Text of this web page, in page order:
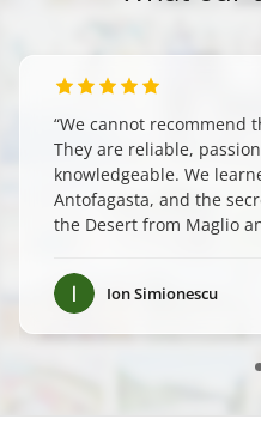
“We cannot recommend
They are reliable,
knowledgeable. We
Antofagasta, and the
the Desert from Maglio
it! ✨”
Ion Simionescu